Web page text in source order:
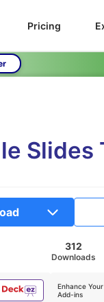
Pricing
Slides
312
Downloads
Enhance
Add-ins